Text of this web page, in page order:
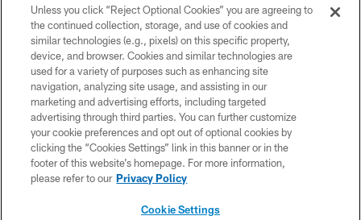
© Atlanta Falcons Football Club - 2026
PRIVACY POLICY
EMPLOYMENT
FAQ
MEDIA
ACCESSIBILITY
Unless you click “Reject Optional Cookies” you are agreeing to
the continued collection, storage, and use of cookies and
similar technologies (e.g., pixels) on this specific property,
device, and browser. Cookies and similar technologies are
used for a variety of purposes such as enhancing site
navigation, analyzing site usage, and assisting in our
marketing and advertising efforts, including targeted
advertising through third parties. You can further customize
your cookie preferences and opt out of optional cookies by
clicking the “Cookies Settings” link in this banner or in the
footer of this website’s homepage. For more information,
please refer to our Privacy Policy
Cookie Settings